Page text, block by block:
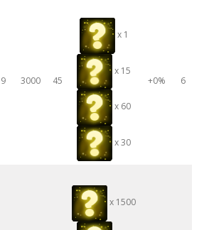
9 3000 45
x 1
x 15
x 60
x 30
+0% 6
x 1500